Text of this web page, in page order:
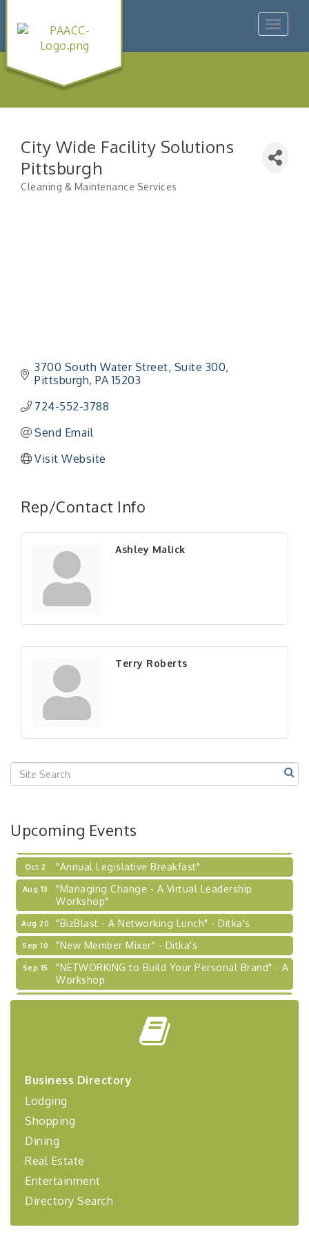
Toggle
City Wide Facility Solutions
Pittsburgh
Categories
Cleaning & Maintenance Services
3700 South Water Street Suite 300
Pittsburgh PA 15203
724-552-3788
Send Email
Visit Website
Rep/Contact Info
Ashley Malick
Terry Roberts
Upcoming Events
Aug 13
"Managing Change - A Virtual Leadership
Workshop"
"BizBlast - A Networking Lunch" - Ditka's
"New Member Mixer" - Ditka's
"NETWORKING to Build Your Personal Brand" - A
Workshop
Sep 17
"Breakfast Briefing: The Future of Healthcare in
Our Region"
Sep 23
"BizBlast @ Noon" - Robinson Ridge at Penn
Sep 24
2026-27 "Leadership Development Group
Coaching Program"
Learn about business acquisitions, SBA
financing,...
Oct 2 "Annual Legislative Breakfast"
Aug 13
"Managing Change - A Virtual Leadership
Workshop"
Aug 20 "BizBlast - A Networking Lunch" - Ditka's
Sep 10 "New Member Mixer" - Ditka's
Sep 15
"NETWORKING to Build Your Personal Brand" - A
Workshop
Sep 17
"Breakfast Briefing: The Future of Healthcare in
"BizBlast @ Noon" - Robinson Ridge at Penn
Coaching Program"
Sep 24
BizBurgh Presents: Buy/Sell Fair
Learn about business acquisitions, SBA
Oct 2 "Annual Legislative Breakfast"
Business Directory
Lodging
Shopping
Dining
Real Estate
Entertainment
Directory Search